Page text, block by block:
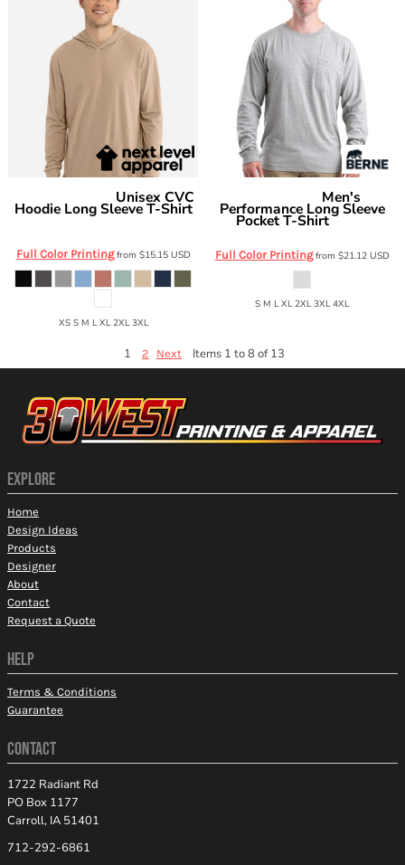
Unisex CVC
Hoodie Long Sleeve T-Shirt
6221
Full Color Printingfrom $15.15 USD
XS S M L XL 2XL 3XL
Men's
Performance Long Sleeve
Pocket T-Shirt
Full Color Printingfrom $21.12 USD
S M L XL 2XL 3XL 4XL
1 2 Next Items 1 to 8 of 13
EXPLORE
Home
Design Ideas
Products
Designer
About
Contact
Request a Quote
HELP
Terms & Conditions
Guarantee
CONTACT
1722 Radiant Rd
PO Box 1177
Carroll, IA 51401
712-292-6861